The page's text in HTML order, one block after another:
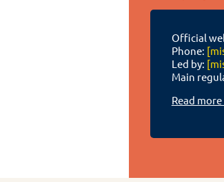
Official
Phone:
Led by:
Main
Read